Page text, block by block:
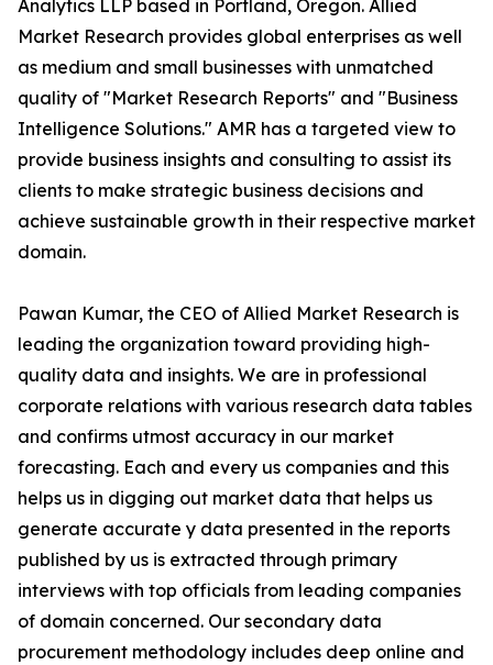
Analytics LLP based in Portland, Oregon. Allied
Market Research provides global enterprises as well
as medium and small businesses with unmatched
quality of "Market Research Reports" and "Business
Intelligence Solutions." AMR has a targeted view to
provide business insights and consulting to assist its
clients to make strategic business decisions and
achieve sustainable growth in their respective market
domain.
Pawan Kumar, the CEO of Allied Market Research is
leading the organization toward providing high-
quality data and insights. We are in professional
corporate relations with various research data tables
and confirms utmost accuracy in our market
forecasting. Each and every us companies and this
helps us in digging out market data that helps us
generate accurate y data presented in the reports
published by us is extracted through primary
interviews with top officials from leading companies
of domain concerned. Our secondary data
procurement methodology includes deep online and